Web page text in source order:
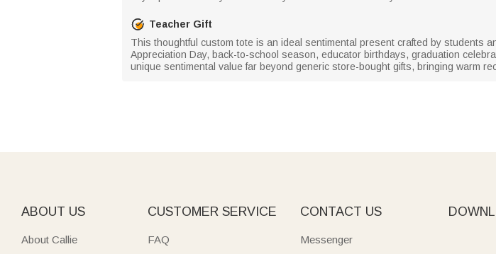
Teacher Gift
This thoughtful custom tote is an ideal sentimental present crafted by students
Appreciation Day, back-to-school season, educator birthdays, graduation
unique sentimental value far beyond generic store-bought gifts, bringing warm
ABOUT US
About Callie
CUSTOMER SERVICE
FAQ
CONTACT US
Messenger